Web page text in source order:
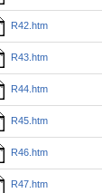
R42.htm
R43.htm
R44.htm
R45.htm
R46.htm
R47.htm